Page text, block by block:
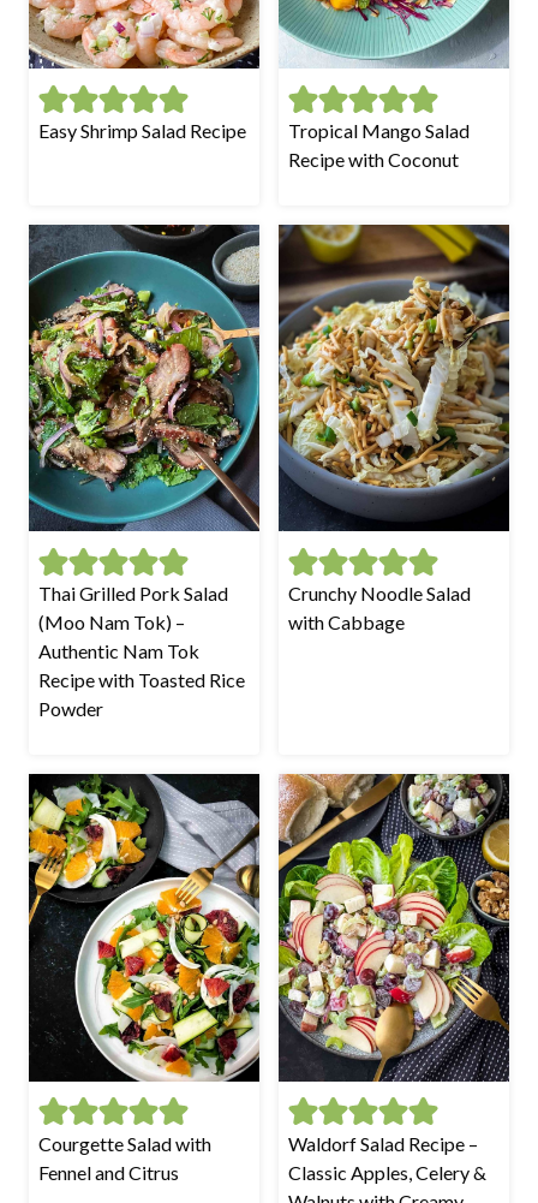
Easy Shrimp Salad Recipe
Tropical Mango Salad
Recipe with Coconut
Thai Grilled Pork Salad
(Moo Nam Tok) –
Authentic Nam Tok
Recipe with Toasted Rice
Powder
Crunchy Noodle Salad
with Cabbage
Courgette Salad with
Fennel and Citrus
Waldorf Salad Recipe –
Classic Apples, Celery &